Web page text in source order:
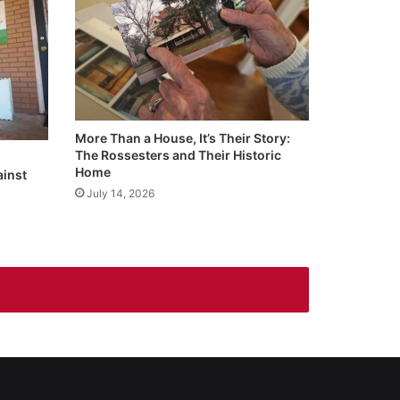
More Than a House, It’s Their Story:
The Rossesters and Their Historic
Home
July 14, 2026